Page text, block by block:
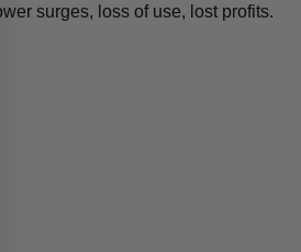
surges, loss of use, lost profits.